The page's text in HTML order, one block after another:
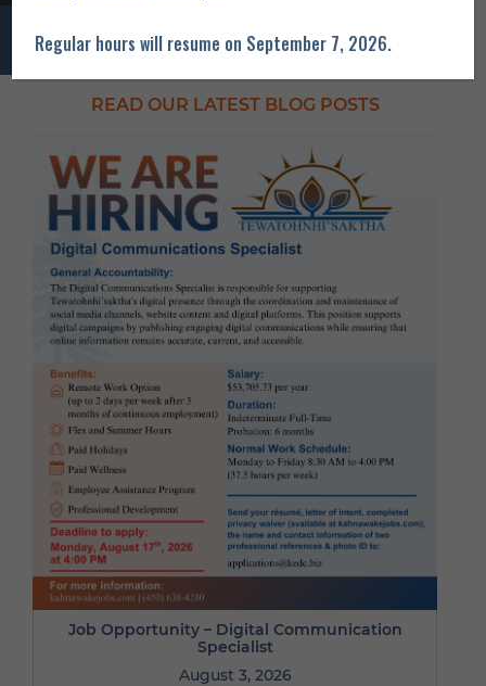
Programs Training Funding Youth
READ OUR LATEST BLOG POSTS
Job Opportunity – Digital Communication
Specialist
August 3, 2026
Regular hours will resume on September 7, 2026.